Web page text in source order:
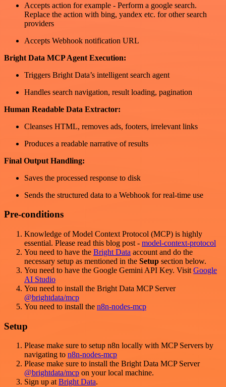
Accepts action for example - Perform a google search.
Replace the action with bing, yandex etc. for other search
providers
Accepts Webhook notification URL
Bright Data MCP Agent Execution:
Triggers Bright Data’s intelligent search agent
Handles search navigation, result loading, pagination
Human Readable Data Extractor:
Cleanses HTML, removes ads, footers, irrelevant links
Produces a readable narrative of results
Final Output Handling:
Saves the processed response to disk
Sends the structured data to a Webhook for real-time use
Pre-conditions
Knowledge of Model Context Protocol (MCP) is highly
essential. Please read this blog post - model-context-protocol
You need to have the Bright Data account and do the
necessary setup as mentioned in the Setup section below.
You need to have the Google Gemini API Key. Visit Google
AI Studio
You need to install the Bright Data MCP Server
@brightdata/mcp
You need to install the n8n-nodes-mcp
Setup
Please make sure to setup n8n locally with MCP Servers by
navigating to n8n-nodes-mcp
Please make sure to install the Bright Data MCP Server
@brightdata/mcp on your local machine.
Sign up atBright Data.